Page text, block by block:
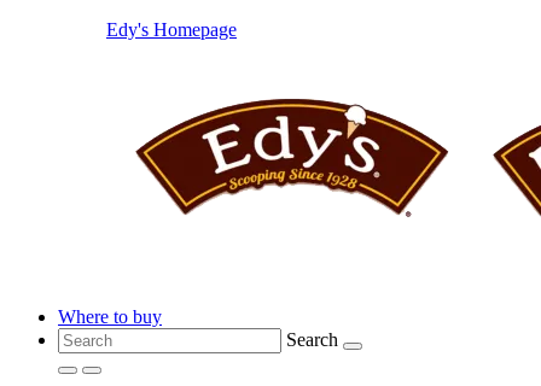
Edy's Homepage
Where to buy
Search